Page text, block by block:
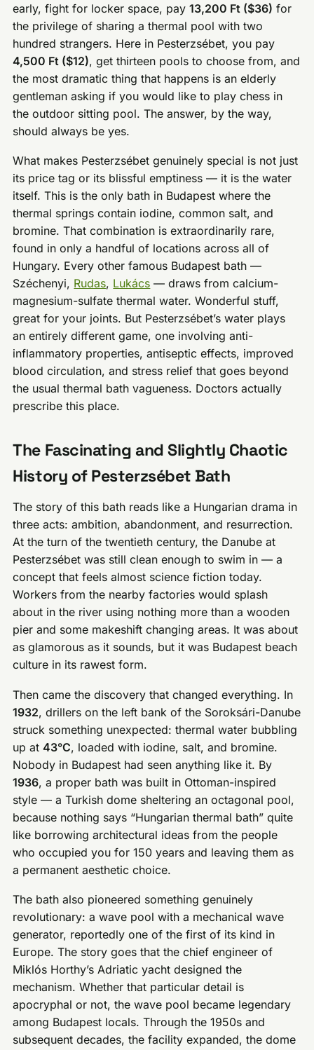
early, fight for locker space, pay13,200 Ft ($36) for
the privilege of sharing a thermal pool with two
hundred strangers. Here in Pesterzsébet, you pay
4,500 Ft ($12), get thirteen pools to choose from, and
the most dramatic thing that happens is an elderly
gentleman asking if you would like to play chess in
the outdoor sitting pool. The answer, by the way,
should always be yes.
What makes Pesterzsébet genuinely special is not just
its price tag or its blissful emptiness — it is the water
itself. This is the only bath in Budapest where the
thermal springs contain iodine, common salt, and
bromine. That combination is extraordinarily rare,
found in only a handful of locations across all of
Hungary. Every other famous Budapest bath —
Széchenyi, Rudas, Lukács — draws from calcium-
magnesium-sulfate thermal water. Wonderful stuff,
great for your joints. But Pesterzsébet’s water plays
an entirely different game, one involving anti-
inflammatory properties, antiseptic effects, improved
blood circulation, and stress relief that goes beyond
the usual thermal bath vagueness. Doctors actually
prescribe this place.
The Fascinating and Slightly Chaotic
History of Pesterzsébet Bath
The story of this bath reads like a Hungarian drama in
three acts: ambition, abandonment, and resurrection.
At the turn of the twentieth century, the Danube at
Pesterzsébet was still clean enough to swim in — a
concept that feels almost science fiction today.
Workers from the nearby factories would splash
about in the river using nothing more than a wooden
pier and some makeshift changing areas. It was about
as glamorous as it sounds, but it was Budapest beach
culture in its rawest form.
Then came the discovery that changed everything. In
1932, drillers on the left bank of the Soroksári-Danube
struck something unexpected: thermal water bubbling
up at43°C, loaded with iodine, salt, and bromine.
Nobody in Budapest had seen anything like it. By
1936, a proper bath was built in Ottoman-inspired
style — a Turkish dome sheltering an octagonal pool,
because nothing says “Hungarian thermal bath” quite
like borrowing architectural ideas from the people
who occupied you for 150 years and leaving them as
a permanent aesthetic choice.
The bath also pioneered something genuinely
revolutionary: a wave pool with a mechanical wave
generator, reportedly one of the first of its kind in
Europe. The story goes that the chief engineer of
Miklós Horthy’s Adriatic yacht designed the
mechanism. Whether that particular detail is
apocryphal or not, the wave pool became legendary
among Budapest locals. Through the 1950s and
subsequent decades, the facility expanded, the dome